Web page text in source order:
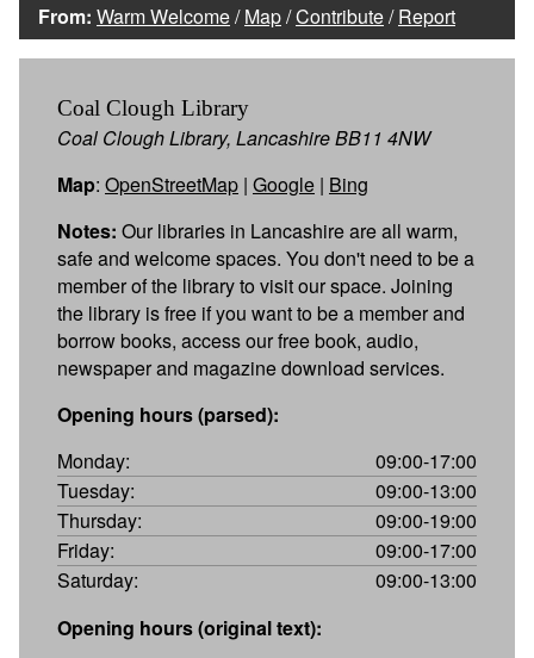
From: Warm Welcome/Map/Contribute/Report
Coal Clough Library
Coal Clough Library, Lancashire BB11 4NW
Map: OpenStreetMap | Google | Bing
Notes: Our libraries in Lancashire are all warm,
safe and welcome spaces. You don't need to be a
member of the library to visit our space. Joining
the library is free if you want to be a member and
borrow books, access our free book, audio,
newspaper and magazine download services.
Opening hours (parsed):
Monday:
09:00-17:00
Tuesday:
09:00-13:00
Thursday:
09:00-19:00
Friday:
09:00-17:00
Saturday:
09:00-13:00
Opening hours (original text):